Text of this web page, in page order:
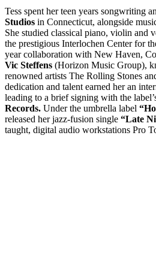
Tess spent her teen years songwriting
Studios in Connecticut, alongside
She studied classical piano, violin and
the prestigious Interlochen Center for
year collaboration with New Haven,
Vic Steffens (Horizon Music Group),
renowned artists The Rolling Stones
dedication and talent earned her an
leading to a brief signing with the
Records. Under the umbrella label
released her jazz-fusion single “Late
taught, digital audio workstations Pro